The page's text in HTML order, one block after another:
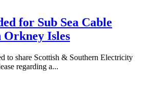
for Sub Sea Cable
Orkney Isles
to share Scottish & Southern Electricity
regarding a...